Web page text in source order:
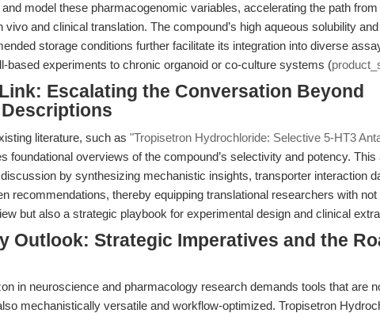
model these pharmacogenomic variables, accelerating the path
vivo and clinical translation. The compound’s high aqueous solubility
storage conditions further facilitate its integration into diverse
based experiments to chronic organoid or co-culture systems (
Escalating the Conversation Beyond
literature, such as "Tropisetron Hydrochloride: Selective 5-HT3
foundational overviews of the compound’s selectivity and potency. This
by synthesizing mechanistic insights, transporter interaction
recommendations, thereby equipping translational researchers with not
but also a strategic playbook for experimental design and clinical
Outlook: Strategic Imperatives and the
in neuroscience and pharmacology research demands tools that are
mechanistically versatile and workflow-optimized. Tropisetron